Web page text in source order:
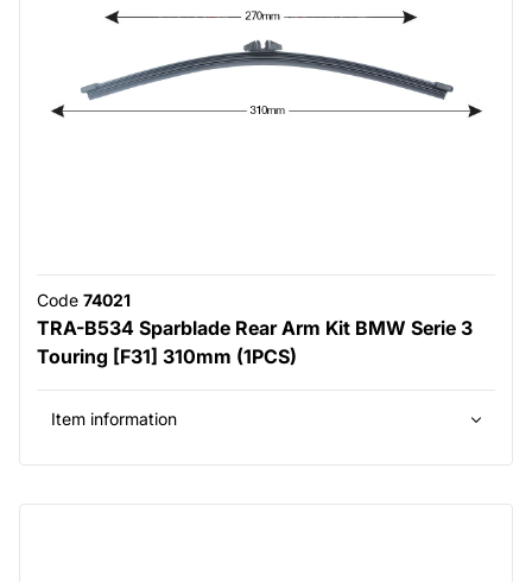
Code 74021
TRA-B534 Sparblade Rear Arm Kit BMW Serie 3
Touring [F31] 310mm (1PCS)
Item information